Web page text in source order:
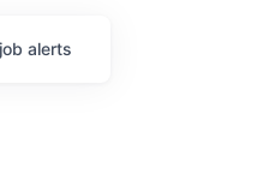
job alerts